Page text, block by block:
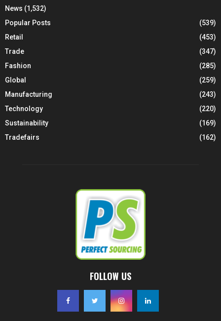
News (1,532)
Popular Posts
(539)
Retail
(453)
Trade
(347)
Fashion
(285)
Global
(259)
Manufacturing
(243)
Technology
(220)
Sustainability
(169)
Tradefairs
(162)
FOLLOW US